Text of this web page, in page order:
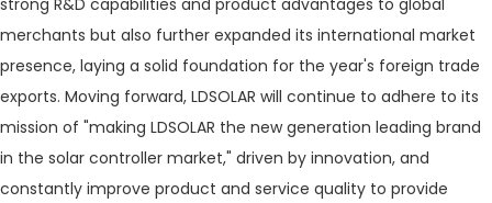
strong R&D capabilities and product advantages to global
merchants but also further expanded its international market
presence, laying a solid foundation for the year's foreign trade
exports. Moving forward, LDSOLAR will continue to adhere to its
mission of "making LDSOLAR the new generation leading brand
in the solar controller market," driven by innovation, and
constantly improve product and service quality to provide